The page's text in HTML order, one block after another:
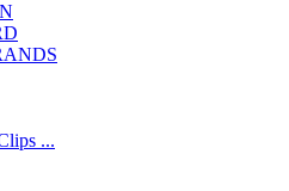
...